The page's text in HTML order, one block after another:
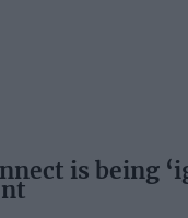
is being